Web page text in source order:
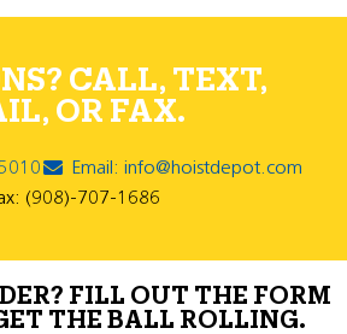
CALL, TEXT,
OR FAX.
Email: info@hoistdepot.com
(908)-707-1686
FILL OUT THE FORM
THE BALL ROLLING.